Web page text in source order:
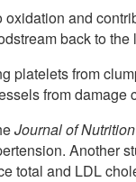
and
back to the
platelets from
from damage
Journal of Nutrition
Another
total and LDL